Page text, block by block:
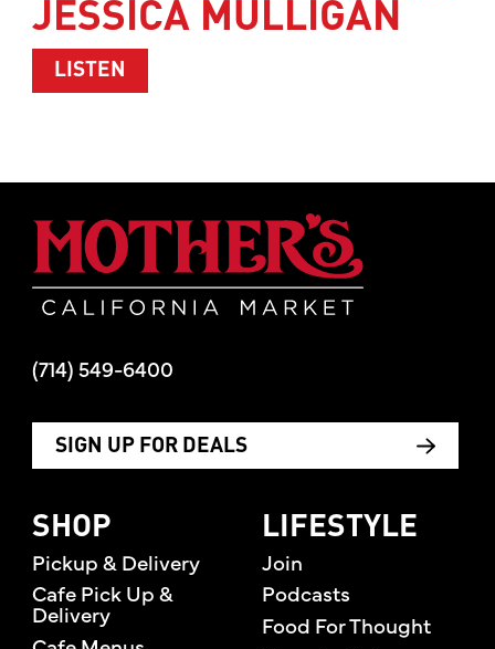
JESSICA MULLIGAN
LISTEN
(714) 549-6400
SIGN UP FOR DEALS
SHOP
Pickup & Delivery
Cafe Pick Up &
Delivery
LIFESTYLE
Join
Podcasts
Food For Thought